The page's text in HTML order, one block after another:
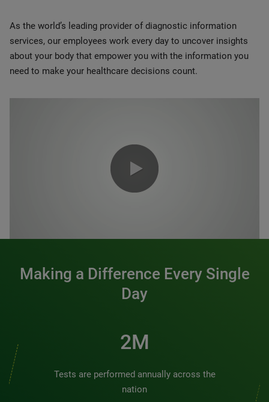
As the world’s leading provider of diagnostic information
services, our employees work every day to uncover insights
about your body that empower you with the information you
need to make your healthcare decisions count.
Making a Difference Every Single
Day
2M
Tests are performed annually across the
nation